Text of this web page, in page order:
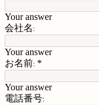
Your answer
会社名:
Your answer
お名前: *
Your answer
電話番号: